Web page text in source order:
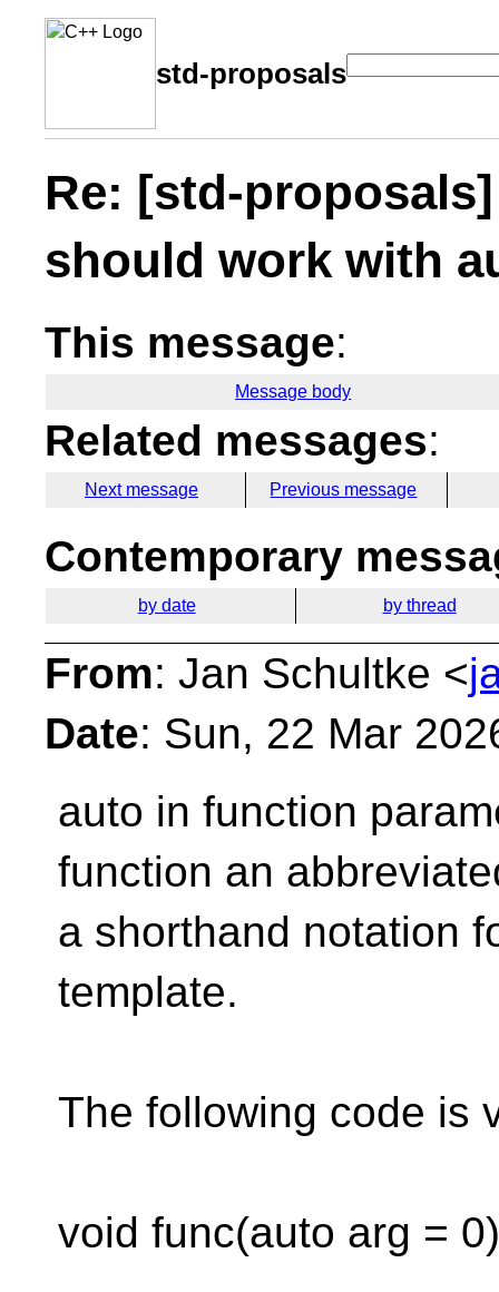
std-proposals
Re: [std-
should work with
This message:
Message body
Related messages:
Next message Previous message
Contemporary
by date by thread
From: Jan Schultke <
Date: Sun, 22 Mar
auto in function
function an
a shorthand notation
template.
The following code is
void func(auto arg =